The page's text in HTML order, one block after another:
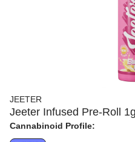
JEETER
Jeeter Infused Pre-Roll
Cannabinoid Profile: